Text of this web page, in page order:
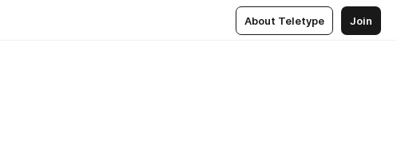
About Teletype Join